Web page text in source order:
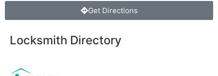
Get Directions
Locksmith Directory